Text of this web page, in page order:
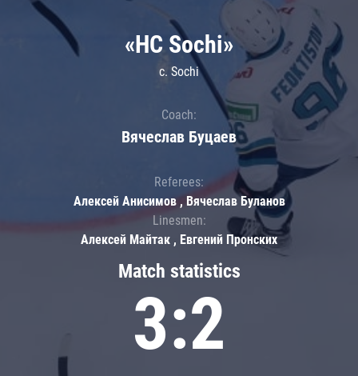
Match statistics
3:2
«HC Sochi»
c. Sochi
Coach:
Вячеслав Буцаев
Referees:
Алексей Анисимов , Вячеслав Буланов
Linesmen:
Алексей Майтак , Евгений Пронских